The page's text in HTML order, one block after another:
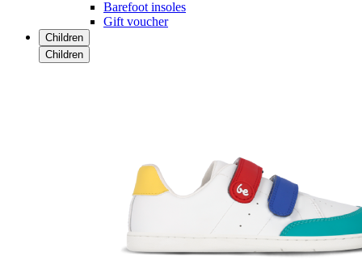
Barefoot insoles
Gift voucher
Children
Children